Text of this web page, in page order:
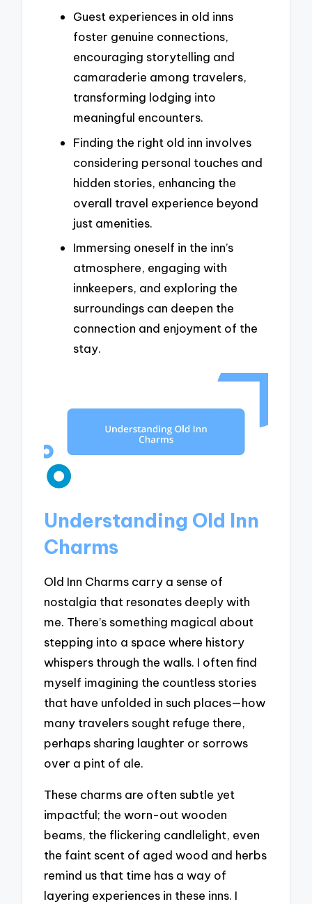
Guest experiences in old inns
foster genuine connections,
encouraging storytelling and
camaraderie among travelers,
transforming lodging into
meaningful encounters.
Finding the right old inn involves
considering personal touches and
hidden stories, enhancing the
overall travel experience beyond
just amenities.
Immersing oneself in the inn’s
atmosphere, engaging with
innkeepers, and exploring the
surroundings can deepen the
connection and enjoyment of the
stay.
Understanding Old Inn
Charms
Old Inn Charms carry a sense of
nostalgia that resonates deeply with
me. There’s something magical about
stepping into a space where history
whispers through the walls. I often find
myself imagining the countless stories
that have unfolded in such places—how
many travelers sought refuge there,
perhaps sharing laughter or sorrows
over a pint of ale.
These charms are often subtle yet
impactful; the worn-out wooden
beams, the flickering candlelight, even
the faint scent of aged wood and herbs
remind us that time has a way of
layering experiences in these inns. I